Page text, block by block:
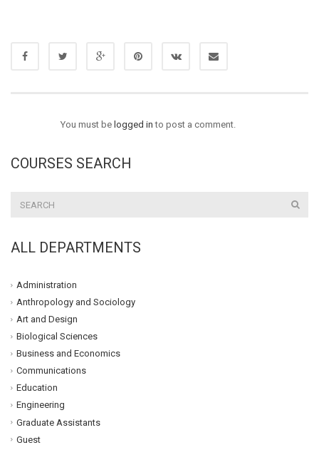
You must be logged in to post a comment.
COURSES SEARCH
ALL DEPARTMENTS
Administration
Anthropology and Sociology
Art and Design
Biological Sciences
Business and Economics
Communications
Education
Engineering
Graduate Assistants
Guest